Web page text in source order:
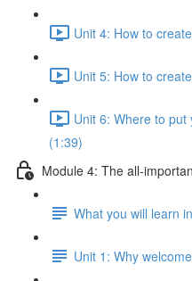
Unit 4: How to
Unit 5: How to
Unit 6: Where to
(1:39)
Module 4: The all-
What you will learn
Unit 1: Why